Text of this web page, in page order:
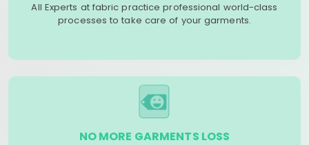
All Experts at fabric practice professional world-class
processes to take care of your garments.
NO MORE GARMENTS LOSS